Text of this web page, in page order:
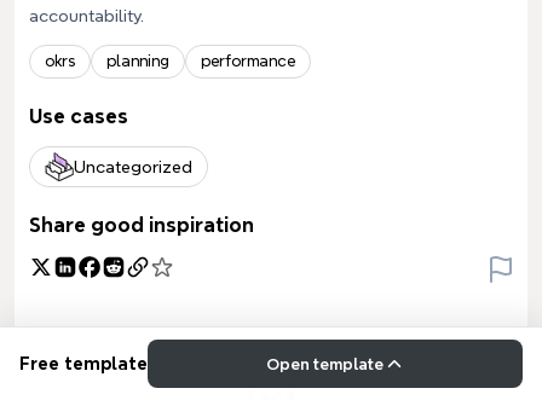
accountability.
okrs planning performance
Use cases
Uncategorized
Share good inspiration
Free template Open template